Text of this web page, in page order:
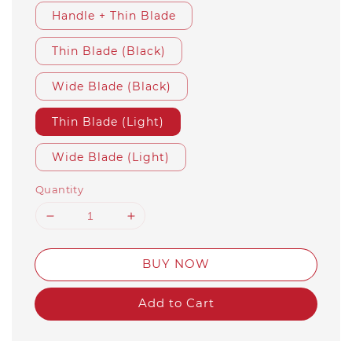
Handle + Thin Blade
Thin Blade (Black)
Wide Blade (Black)
Thin Blade (Light)
Wide Blade (Light)
Quantity
BUY NOW
Add to Cart